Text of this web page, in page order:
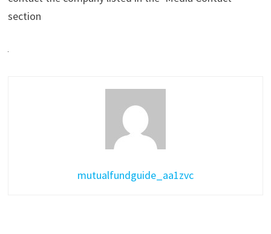
section
mutualfundguide_aa1zvc